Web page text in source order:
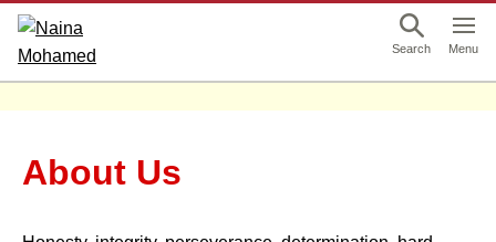
This is a skip link click here to skip to main contents
Search Menu
About Us